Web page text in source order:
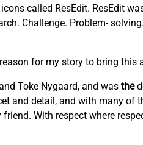
called ResEdit. ResEdit
Challenge. Problem-
for my story to bring this
Toke Nygaard, and was the
and detail, and with many of
With respect where